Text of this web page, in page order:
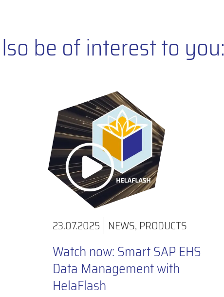
be of interest to you:
23.07.2025 NEWS, PRODUCTS
Watch now: Smart SAP EHS
Data Management with
HelaFlash